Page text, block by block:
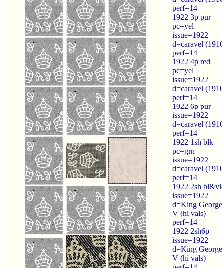
perf=14
1922 3p pur
pc=yel
issue=1922
d=caravel
perf=14
1922 4p red
pc=yel
issue=1922
d=caravel
perf=14
1922 6p pur
issue=1922
d=caravel
perf=14
1922 1sh blk
pc=grn
issue=1922
d=caravel
perf=14
1922 2sh
issue=1922
d=King George
V (hi vals)
perf=14
1922 2sh6p
issue=1922
d=King George
V (hi vals)